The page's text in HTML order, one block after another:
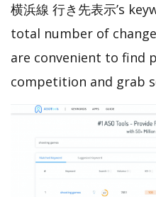
横浜線 行き先表示’s
total number of
are convenient to find
competition and grab